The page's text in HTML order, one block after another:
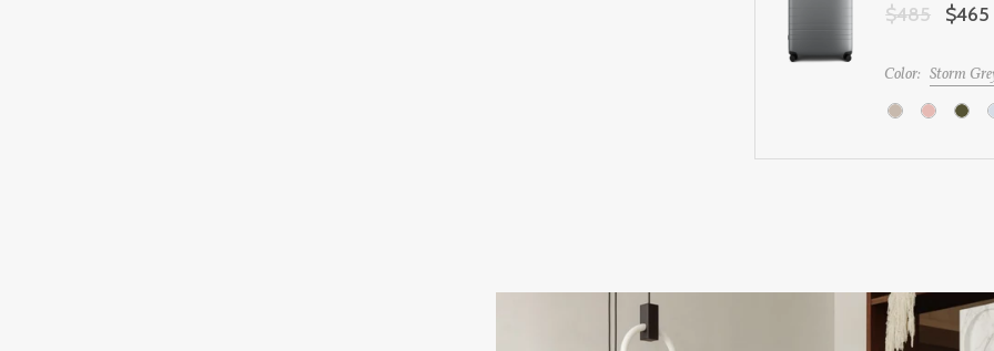
Original price:
$485 Sale
$465
Color: Storm